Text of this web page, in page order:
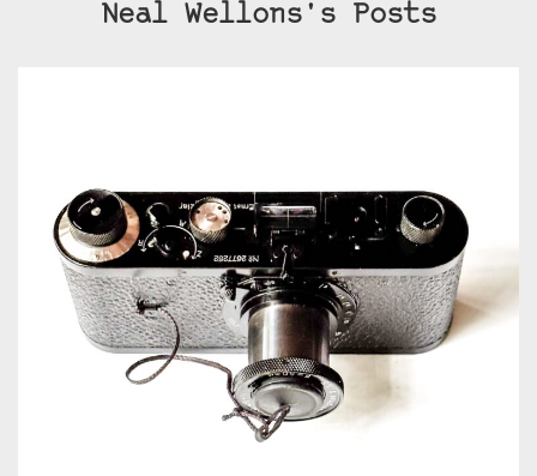
Neal Wellons's Posts